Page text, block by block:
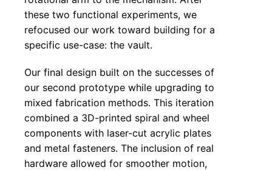
these two functional experiments, we
refocused our work toward building for a
specific use-case: the vault.
Our final design built on the successes of
our second prototype while upgrading to
mixed fabrication methods. This iteration
combined a 3D-printed spiral and wheel
components with laser-cut acrylic plates
and metal fasteners. The inclusion of real
hardware allowed for smoother motion,